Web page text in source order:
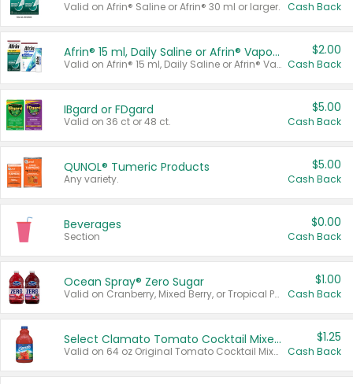
Valid on Afrin® Saline or Afrin® 30 ml or larger. Cash Back
Afrin® 15 ml, Daily Saline or Afrin® Vapor Burst™ Inhaler Sticks
Valid on Afrin® 15 ml, Daily Saline or Afrin® Vapor Burst™ Inhaler Sticks.
$2.00
Cash Back
IBgard or FDgard
Valid on 36 ct or 48 ct.
$5.00
Cash Back
QUNOL® Tumeric Products
Any variety.
$5.00
Cash Back
Beverages
Section
$0.00
Cash Back
Ocean Spray® Zero Sugar
Valid on Cranberry, Mixed Berry, or Tropical Punch Juice Drink, 64 oz.
$1.00
Cash Back
Select Clamato Tomato Cocktail Mixers
Valid on 64 oz Original Tomato Cocktail Mixer or Picante Tomato Cocktail Mixer.
$1.25
Cash Back